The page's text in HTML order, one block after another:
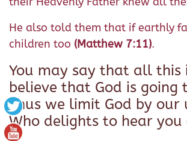
He also told them that if earthly
children too (Matthew 7:11).
You may say that all this
believe that God is
Thus we limit God by
Who delights to hear you